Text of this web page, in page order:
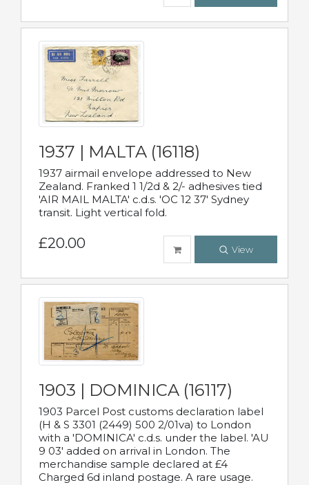
1937 | MALTA (16118)
1937 airmail envelope addressed to New
Zealand. Franked 1 1/2d & 2/- adhesives tied
'AIR MAIL MALTA' c.d.s. 'OC 12 37' Sydney
transit. Light vertical fold.
£20.00 View
1903 | DOMINICA (16117)
1903 Parcel Post customs declaration label
(H & S 3301 (2449) 500 2/01va) to London
with a 'DOMINICA' c.d.s. under the label. 'AU
9 03' added on arrival in London. The
merchandise sample declared at £4
Charged 6d inland postage. A rare usage.